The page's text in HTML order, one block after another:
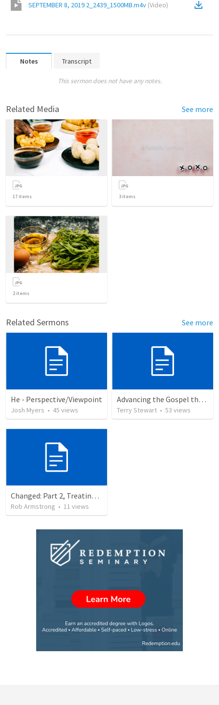
SEPTEMBER 8, 2019 2_2439_1500MB.m4v (Video)
Notes Transcript
This sermon does not have any notes.
Related Media See more
17 items 3 items
2items
Related Sermons See more
He - Perspective/Viewpoint
Josh Myers • 45 views
Advancing the Gospel through Circumstances
Terry Stewart • 53 views
Changed: Part 2, Treating others the way that Jesus does.
Rob Armstrong • 11 views